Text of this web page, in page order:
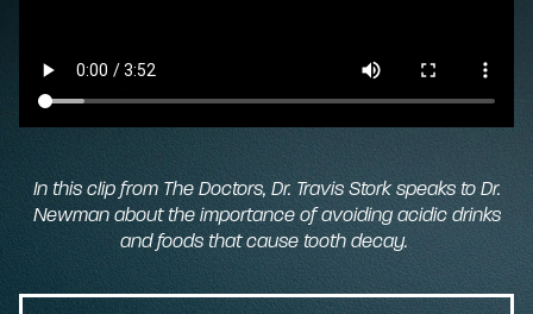
In this clip from The Doctors, Dr. Travis Stork speaks to Dr.
Newman about the importance of avoiding acidic drinks
and foods that cause tooth decay.